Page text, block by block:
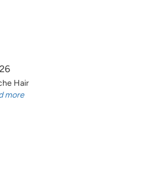
Hair
more